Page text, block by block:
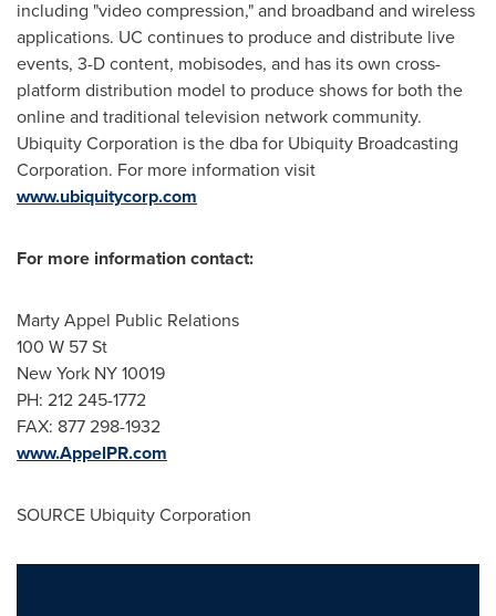
including "video compression," and broadband and wireless
applications. UC continues to produce and distribute live
events, 3-D content, mobisodes, and has its own cross-
platform distribution model to produce shows for both the
online and traditional television network community.
Ubiquity Corporation is the dba for Ubiquity Broadcasting
Corporation. For more information visit
www.ubiquitycorp.com
For more information contact:
Marty Appel Public Relations
100 W 57 St
New York NY10019
PH: 212 245-1772
FAX: 877 298-1932
www.AppelPR.com
SOURCE Ubiquity Corporation